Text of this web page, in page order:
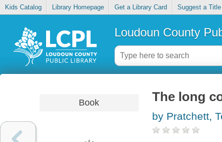
Kids Catalog Library Homepage Get a Library Card Suggest a Title
Loudoun County
Book The long
by Pratchett,